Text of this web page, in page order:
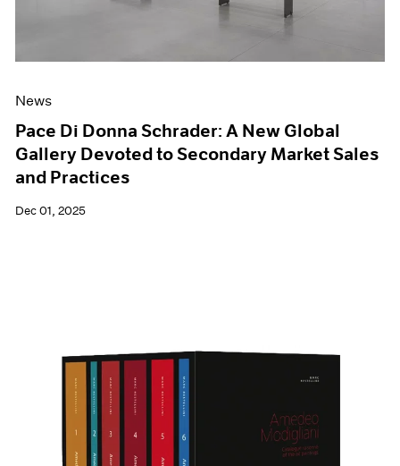
News
Pace Di Donna Schrader: A New Global
Gallery Devoted to Secondary Market Sales
and Practices
Dec 01, 2025